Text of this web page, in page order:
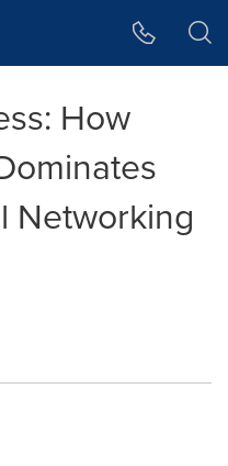
How
Networking